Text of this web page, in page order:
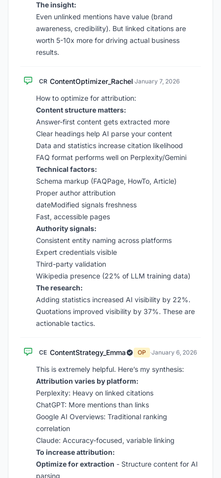
The insight:
Even unlinked mentions have value (brand
awareness, credibility). But linked citations are
worth 5-10x more for driving actual business
results.
CR ContentOptimizer_Rachel·January 7, 2026
How to optimize for attribution:
Content structure matters:
Answer-first content gets extracted more
Clear headings help AI parse your content
Data and statistics increase citation likelihood
FAQ format performs well on Perplexity/Gemini
Technical factors:
Schema markup (FAQPage, HowTo, Article)
Proper author attribution
dateModified signals freshness
Fast, accessible pages
Authority signals:
Consistent entity naming across platforms
Expert credentials visible
Third-party validation
Wikipedia presence (22% of LLM training data)
The research:
Adding statistics increased AI visibility by 22%.
Quotations improved visibility by 37%. These are
actionable tactics.
CE ContentStrategy_Emma OP ·January 6, 2026
This is extremely helpful. Here’s my synthesis:
Attribution varies by platform:
Perplexity: Heavy on linked citations
ChatGPT: More mentions than links
Google AI Overviews: Traditional ranking
correlation
Claude: Accuracy-focused, variable linking
To increase attribution:
Optimize for extraction - Structure content for AI
parsing